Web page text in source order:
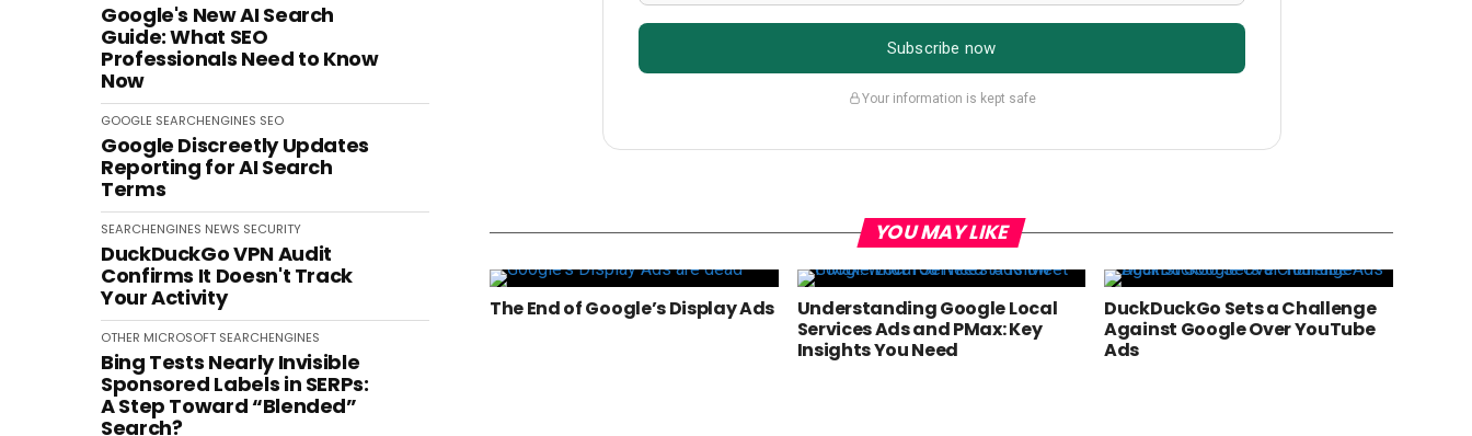
Google's New AI Search
Guide: What SEO
Professionals Need to Know
Now
GOOGLE SEARCHENGINES SEO
Google Discreetly Updates
Reporting for AI Search
Terms
SEARCHENGINES NEWS SECURITY
DuckDuckGo VPN Audit
Confirms It Doesn't Track
Your Activity
OTHER MICROSOFT SEARCHENGINES
Bing Tests Nearly Invisible
Sponsored Labels in SERPs:
A Step Toward “Blended”
Search?
Subscribe now
Your information is kept safe
YOU MAY LIKE
The End of Google’s Display Ads
Understanding Google Local
Services Ads and PMax: Key
Insights You Need
DuckDuckGo Sets a Challenge
Against Google Over YouTube
Ads